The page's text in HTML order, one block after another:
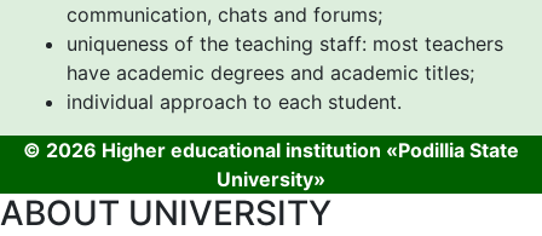
communication, chats and forums;
uniqueness of the teaching staff: most teachers
have academic degrees and academic titles;
individual approach to each student.
© 2026 Higher educational institution «Podillia State
University»
ABOUT UNIVERSITY